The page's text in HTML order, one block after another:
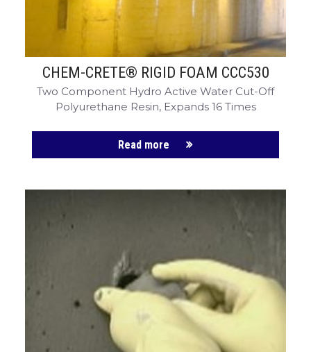
CHEM-CRETE® RIGID FOAM CCC530
Two Component Hydro Active Water Cut-Off
Polyurethane Resin, Expands 16 Times
Read more